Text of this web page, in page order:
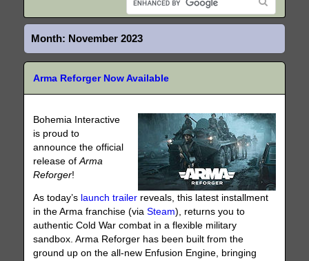
Month: November 2023
Arma Reforger Now Available
Bohemia Interactive
is proud to
announce the official
release ofArma
Reforger!
As today’s launch trailer reveals, this latest installment
in the Arma franchise (viaSteam), returns you to
authentic Cold War combat in a flexible military
sandbox. Arma Reforger has been built from the
ground up on the all-new Enfusion Engine, bringing